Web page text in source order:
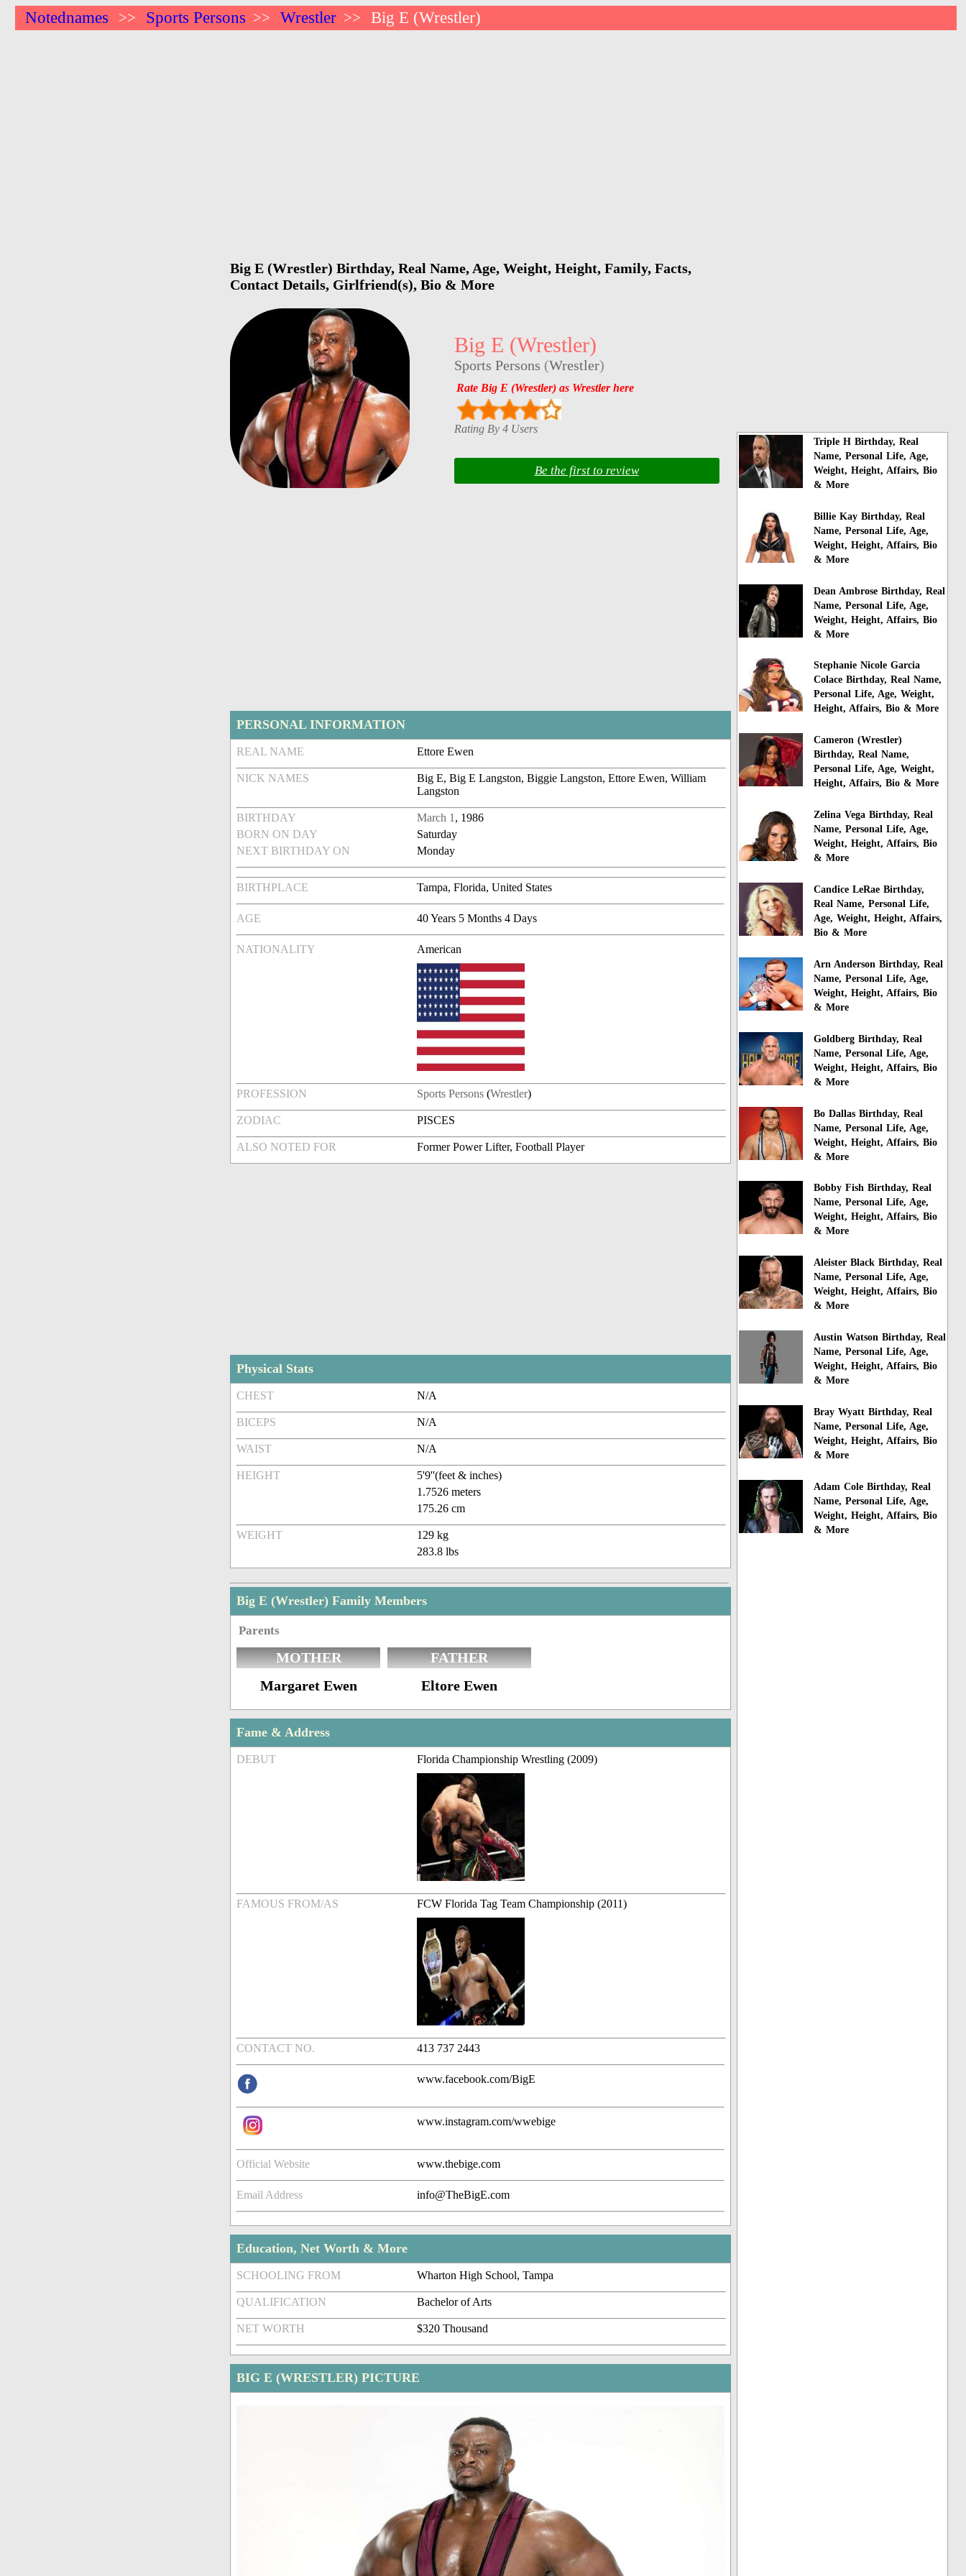
Notednames >> Sports Persons >> Wrestler >> Big E (Wrestler)
Big E (Wrestler) Birthday, Real Name, Age, Weight, Height, Family, Facts,
Contact Details, Girlfriend(s), Bio & More
Big E (Wrestler)
Sports Persons (Wrestler)
Rate Big E (Wrestler) as Wrestler here
Rating By 4 Users
Be the first to review
PERSONAL INFORMATION
REAL NAME Ettore Ewen
NICK NAMES
Big E, Big E Langston, Biggie Langston, Ettore Ewen, William
Langston
BIRTHDAY March 1 , 1986
BORN ON DAY
Saturday
NEXT BIRTHDAY ON
Monday
BIRTHPLACE Tampa, Florida, United States
AGE 40 Years 5 Months 4 Days
NATIONALITY American
PROFESSION Sports Persons (Wrestler)
ZODIAC PISCES
ALSO NOTED FOR Former Power Lifter, Football Player
Physical Stats
CHEST N/A
BICEPS N/A
WAIST N/A
HEIGHT
5'9''(feet & inches)
1.7526 meters
175.26 cm
WEIGHT
129 kg
283.8 lbs
Big E (Wrestler) Family Members
Parents
MOTHER
Margaret Ewen
FATHER
Eltore Ewen
Fame & Address
DEBUT Florida Championship Wrestling (2009)
FAMOUS FROM/AS FCW Florida Tag Team Championship (2011)
CONTACT NO. 413 737 2443
www.facebook.com/BigE
www.instagram.com/wwebige
Official Website www.thebige.com
Email Address info@TheBigE.com
Education, Net Worth & More
SCHOOLING FROM Wharton High School, Tampa
QUALIFICATION Bachelor of Arts
NET WORTH $320 Thousand
BIG E (WRESTLER) PICTURE
Triple H Birthday, Real
Name, Personal Life, Age,
Weight, Height, Affairs, Bio
& More
Billie Kay Birthday, Real
Name, Personal Life, Age,
Weight, Height, Affairs, Bio
& More
Dean Ambrose Birthday, Real
Name, Personal Life, Age,
Weight, Height, Affairs, Bio
& More
Stephanie Nicole Garcia
Colace Birthday, Real Name,
Personal Life, Age, Weight,
Height, Affairs, Bio & More
Cameron (Wrestler)
Birthday, Real Name,
Personal Life, Age, Weight,
Height, Affairs, Bio & More
Zelina Vega Birthday, Real
Name, Personal Life, Age,
Weight, Height, Affairs, Bio
& More
Candice LeRae Birthday,
Real Name, Personal Life,
Age, Weight, Height, Affairs,
Bio & More
Arn Anderson Birthday, Real
Name, Personal Life, Age,
Weight, Height, Affairs, Bio
& More
Goldberg Birthday, Real
Name, Personal Life, Age,
Weight, Height, Affairs, Bio
& More
Bo Dallas Birthday, Real
Name, Personal Life, Age,
Weight, Height, Affairs, Bio
& More
Bobby Fish Birthday, Real
Name, Personal Life, Age,
Weight, Height, Affairs, Bio
& More
Aleister Black Birthday, Real
Name, Personal Life, Age,
Weight, Height, Affairs, Bio
& More
Austin Watson Birthday, Real
Name, Personal Life, Age,
Weight, Height, Affairs, Bio
& More
Bray Wyatt Birthday, Real
Name, Personal Life, Age,
Weight, Height, Affairs, Bio
& More
Adam Cole Birthday, Real
Name, Personal Life, Age,
Weight, Height, Affairs, Bio
& More